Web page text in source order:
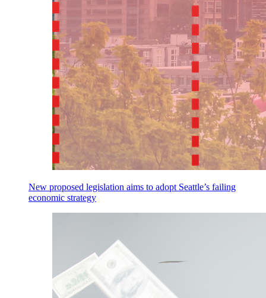
New proposed legislation aims to adopt Seattle’s failing
economic strategy